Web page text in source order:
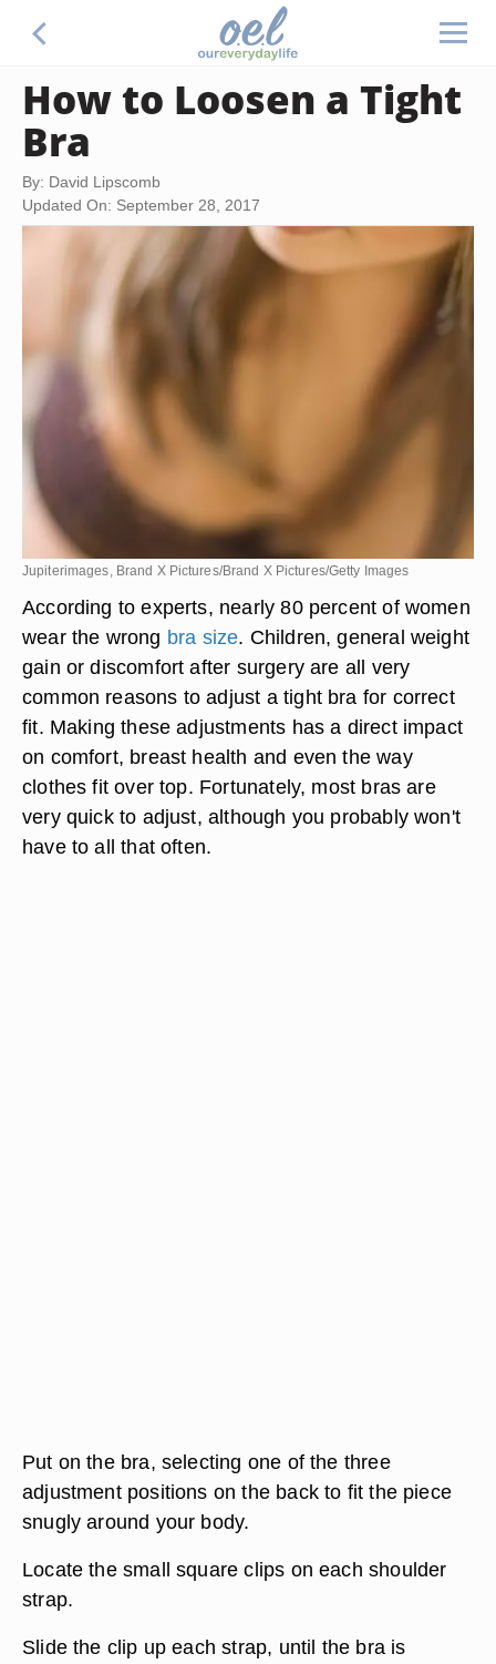
How to Loosen a Tight
Bra
By: David Lipscomb
Updated On: September 28, 2017
Jupiterimages, Brand X Pictures/Brand X Pictures/Getty Images
According to experts, nearly 80 percent of women
wear the wrong bra size. Children, general weight
gain or discomfort after surgery are all very
common reasons to adjust a tight bra for correct
fit. Making these adjustments has a direct impact
on comfort, breast health and even the way
clothes fit over top. Fortunately, most bras are
very quick to adjust, although you probably won't
have to all that often.
Put on the bra, selecting one of the three
adjustment positions on the back to fit the piece
snugly around your body.
Locate the small square clips on each shoulder
strap.
Slide the clip up each strap, until the bra is